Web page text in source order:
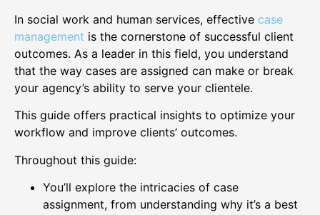
In social work and human services, effective case
management is the cornerstone of successful client
outcomes. As a leader in this field, you understand
that the way cases are assigned can make or break
your agency’s ability to serve your clientele.
This guide offers practical insights to optimize your
workflow and improve clients’ outcomes.
Throughout this guide:
You’ll explore the intricacies of case
assignment, from understanding why it’s a best